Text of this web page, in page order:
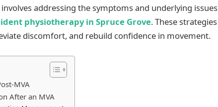
addressing the symptoms and underlying issues
physiotherapy in Spruce Grove. These strategies
discomfort, and rebuild confidence in movement.
MVA
After an MVA